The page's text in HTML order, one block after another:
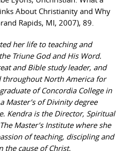
About Christianity and Why
Rapids, MI, 2007), 89.
her life to teaching and
Triune God and His Word.
and Bible study leader, and
throughout North America for
of Concordia College in
Master’s of Divinity degree
Kendra is the Director, Spiritual
Master’s Institute where she
of teaching, discipling and
the cause of Christ.